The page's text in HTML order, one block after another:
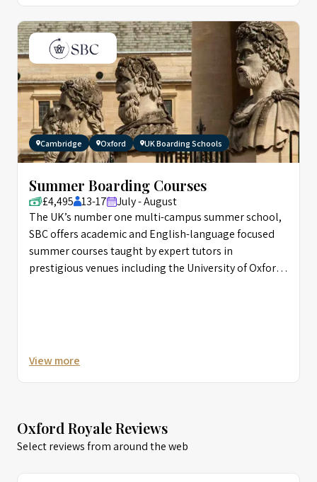
Cambridge Oxford UK Boarding Schools
Summer Boarding Courses
£4,495 13-17
July - August
The UK’s number one multi-campus summer school,
SBC offers academic and English-language focused
summer courses taught by expert tutors in
prestigious venues including the University of Oxford,
View more
Oxford Royale Reviews
Select reviews from around the web